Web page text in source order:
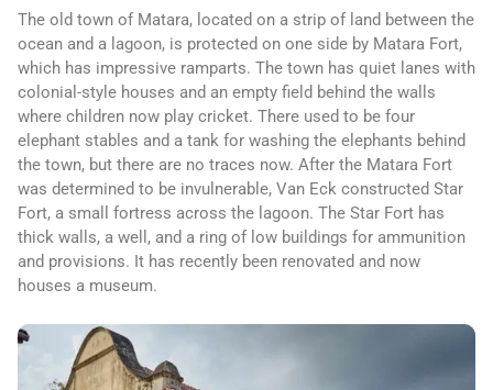
The old town of Matara, located on a strip of land between the
ocean and a lagoon, is protected on one side by Matara Fort,
which has impressive ramparts. The town has quiet lanes with
colonial-style houses and an empty field behind the walls
where children now play cricket. There used to be four
elephant stables and a tank for washing the elephants behind
the town, but there are no traces now. After the Matara Fort
was determined to be invulnerable, Van Eck constructed Star
Fort, a small fortress across the lagoon. The Star Fort has
thick walls, a well, and a ring of low buildings for ammunition
and provisions. It has recently been renovated and now
houses a museum.